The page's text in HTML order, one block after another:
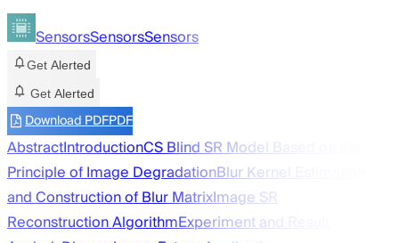
SensorsSensorsSensors
Get Alerted
Get Alerted
Download PDFPDF
AbstractIntroductionCS Blind SR Model Based on the
Principle of Image DegradationBlur Kernel Estimation
and Construction of Blur MatrixImage SR
Reconstruction AlgorithmExperiment and Result